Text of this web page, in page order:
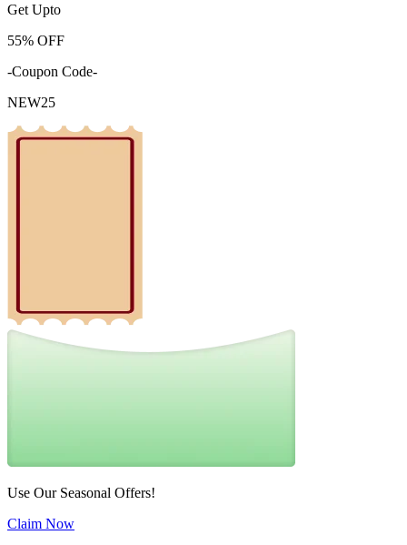
Get Upto
55% OFF
-Coupon Code-
NEW25
Use Our Seasonal Offers!
Claim Now